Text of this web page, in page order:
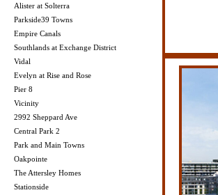
Alister at Solterra
Parkside39 Towns
Empire Canals
Southlands at Exchange District
Vidal
Evelyn at Rise and Rose
Pier 8
Vicinity
2992 Sheppard Ave
Central Park 2
Park and Main Towns
Oakpointe
The Attersley Homes
Stationside